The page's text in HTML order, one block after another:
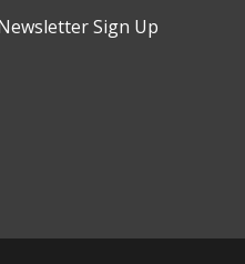
Sign Up